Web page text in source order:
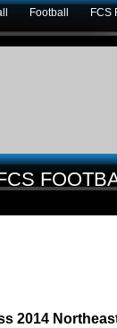
Football FCS
2014